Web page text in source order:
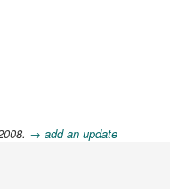
→ add an update